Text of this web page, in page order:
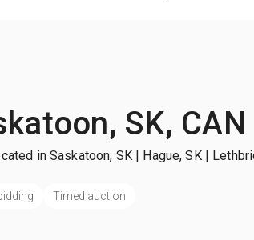
SK, CAN
in Saskatoon, SK | Hague, SK |
Timed auction